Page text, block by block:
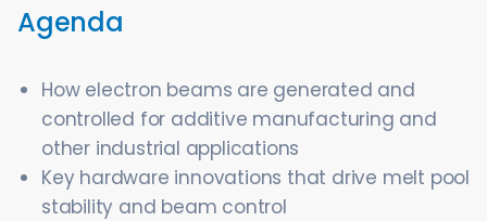
Agenda
How electron beams are generated and
controlled for additive manufacturing and
other industrial applications
Key hardware innovations that drive melt pool
stability and beam control